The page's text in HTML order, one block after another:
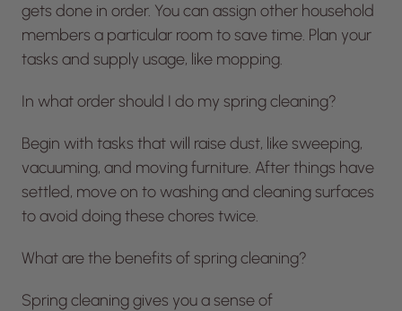
gets done in order. You can assign other household
members a particular room to save time. Plan your
tasks and supply usage, like mopping.
In what order should I do my spring cleaning?
Begin with tasks that will raise dust, like sweeping,
vacuuming, and moving furniture. After things have
settled, move on to washing and cleaning surfaces
to avoid doing these chores twice.
What are the benefits of spring cleaning?
Spring cleaning gives you a sense of